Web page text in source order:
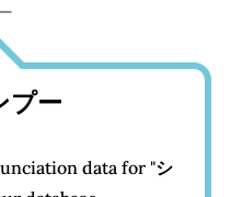
プー
data for "シ